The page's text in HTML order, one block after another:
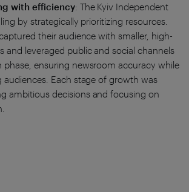
with efficiency: The Kyiv Independent
by strategically prioritizing resources.
their audience with smaller, high-
and leveraged public and social channels
phase, ensuring newsroom accuracy while
audiences. Each stage of growth was
ambitious decisions and focusing on